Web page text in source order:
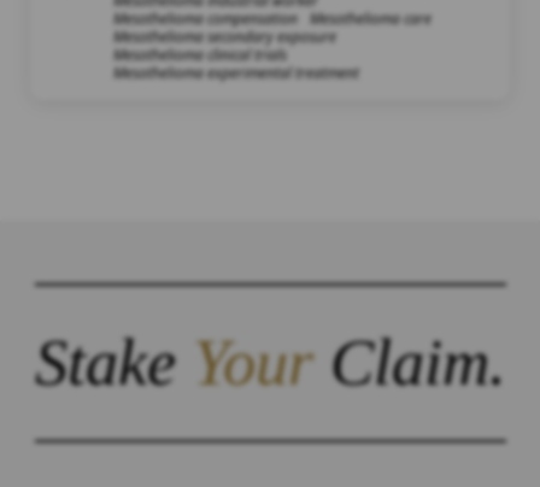
Mesothelioma compensation
Mesothelioma care
Mesothelioma secondary exposure
Mesothelioma clinical trials
Mesothelioma experimental treatment
StakeYourClaim.